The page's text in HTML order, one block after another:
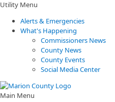
Utility Menu
Alerts & Emergencies
What's Happening
Commissioners News
County News
County Events
Social Media Center
Main Menu